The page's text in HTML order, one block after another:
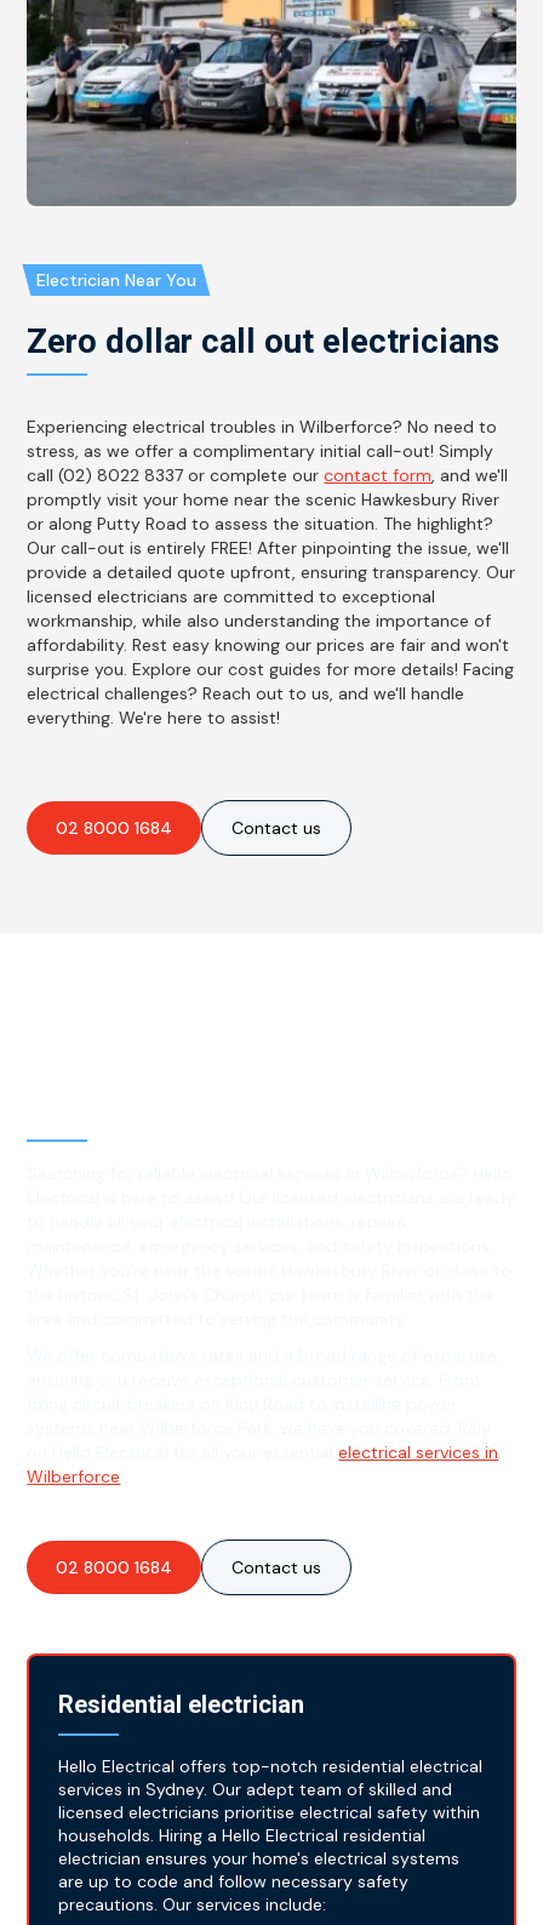
Electrician Near You
Zero dollar call out electricians
Experiencing electrical troubles in Wilberforce? No need to
stress, as we offer a complimentary initial call-out! Simply
call (02) 8022 8337 or complete ourcontact form, and we'll
promptly visit your home near the scenic Hawkesbury River
or along Putty Road to assess the situation. The highlight?
Our call-out is entirely FREE! After pinpointing the issue, we'll
provide a detailed quote upfront, ensuring transparency. Our
licensed electricians are committed to exceptional
workmanship, while also understanding the importance of
affordability. Rest easy knowing our prices are fair and won't
surprise you. Explore our cost guides for more details! Facing
electrical challenges? Reach out to us, and we'll handle
everything. We're here to assist!
02 8000 1684 Contact us
on Hello Electrical for all your essentialelectrical services in
Wilberforce
02 8000 1684 Contact us
Residential electrician
Hello Electrical offers top-notch residential electrical
services in Sydney. Our adept team of skilled and
licensed electricians prioritise electrical safety within
households. Hiring a Hello Electrical residential
electrician ensures your home's electrical systems
are up to code and follow necessary safety
precautions. Our services include: